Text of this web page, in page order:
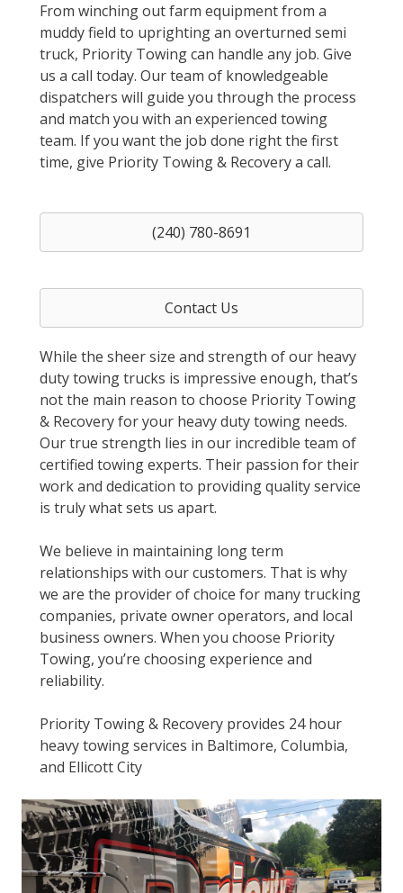
From winching out farm equipment from a
muddy field to uprighting an overturned semi
truck, Priority Towing can handle any job. Give
us a call today. Our team of knowledgeable
dispatchers will guide you through the process
and match you with an experienced towing
team. If you want the job done right the first
time, give Priority Towing & Recovery a call.
(240) 780-8691
Contact Us
While the sheer size and strength of our heavy
duty towing trucks is impressive enough, that’s
not the main reason to choose Priority Towing
& Recovery for your heavy duty towing needs.
Our true strength lies in our incredible team of
certified towing experts. Their passion for their
work and dedication to providing quality service
is truly what sets us apart.
We believe in maintaining long term
relationships with our customers. That is why
we are the provider of choice for many trucking
companies, private owner operators, and local
business owners. When you choose Priority
Towing, you’re choosing experience and
reliability.
Priority Towing & Recovery provides 24 hour
heavy towing services in Baltimore, Columbia,
and Ellicott City